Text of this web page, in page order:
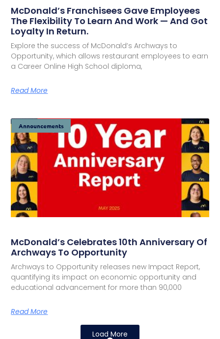
McDonald’s Franchisees Gave Employees
The Flexibility To Learn And Work — And Got
Loyalty In Return.
Explore the success of McDonald’s Archways to
Opportunity, which allows restaurant employees to earn
a Career Online High School diploma,
Read More
Announcements
McDonald’s Celebrates 10th Anniversary Of
Archways To Opportunity
Archways to Opportunity releases new Impact Report,
quantifying its impact on economic opportunity and
educational advancement for more than 90,000
Read More
Load More